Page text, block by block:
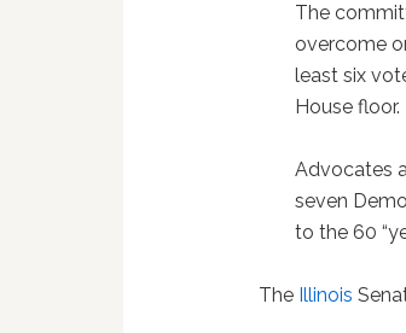
The
overcome
least six
House floor.
Advocates
seven
to the 60
The Illinois